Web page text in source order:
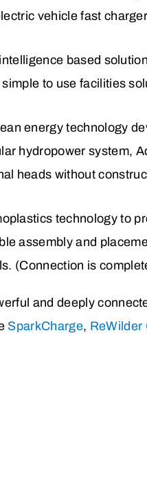
vehicle fast
based
to use facilities
energy technology
hydropower system,
heads without
technology to
assembly and
(Connection is
and deeply
SparkCharge, ReWilder